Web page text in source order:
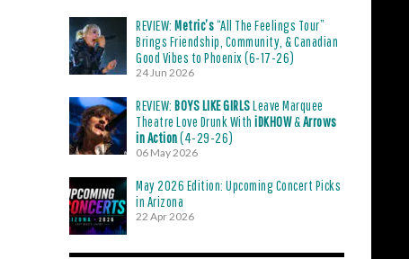
REVIEW: Metric’s“All The Feelings Tour”
Brings Friendship, Community, & Canadian
Good Vibes to Phoenix (6-17-26)
24 Jun 2026
REVIEW: BOYS LIKE GIRLSLeave Marquee
Theatre Love Drunk With iDKHOW&Arrows
in Action(4-29-26)
06 May 2026
May 2026 Edition: Upcoming Concert Picks
in Arizona
22 Apr 2026